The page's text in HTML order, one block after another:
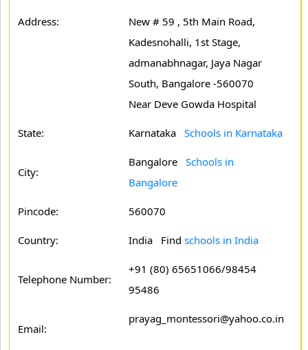
Address:
New # 59 , 5th Main Road,
Kadesnohalli, 1st Stage,
admanabhnagar, Jaya Nagar
South, Bangalore -560070
Near Deve Gowda Hospital
State: Karnataka Schools in Karnataka
City:
Bangalore Schools in
Bangalore
Pincode: 560070
Country: India Find schools in India
Telephone Number:
+91 (80) 65651066/98454
95486
Email:
prayag_montessori@yahoo.co.in